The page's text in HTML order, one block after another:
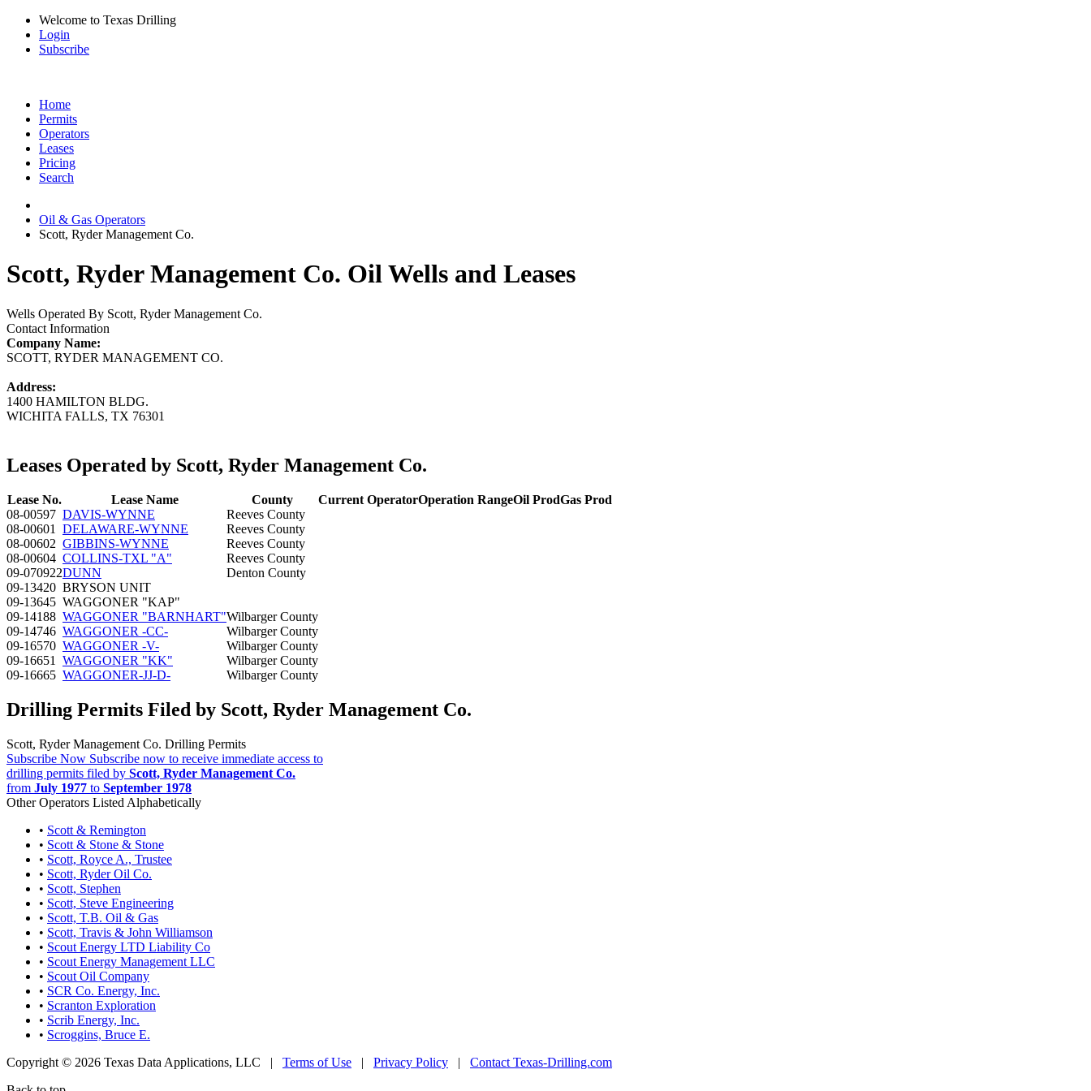
Welcome to Texas Drilling
Login
Subscribe
Home
Permits
Operators
Leases
Pricing
Search
Oil & Gas Operators
Scott, Ryder Management Co.
Scott, Ryder Management Co. Oil Wells and Leases
Wells Operated By Scott, Ryder Management Co.
Contact Information
Company Name:
SCOTT, RYDER MANAGEMENT CO.
Address:
1400 HAMILTON BLDG.
WICHITA FALLS, TX 76301
Leases Operated by Scott, Ryder Management Co.
Lease No. Lease Name County Current OperatorOperation RangeOil ProdGas Prod
08-00597 DAVIS-WYNNE
Reeves County
08-00601
DELAWARE-WYNNE
Reeves County
08-00602 GIBBINS-WYNNE
Reeves County
08-00604 COLLINS-TXL "A"
Reeves County
09-070922DUNN
Denton County
09-13420 BRYSON UNIT
09-13645 WAGGONER "KAP"
09-14188 WAGGONER "BARNHART"Wilbarger County
09-14746 WAGGONER -CC-
Wilbarger County
09-16570 WAGGONER -V-
Wilbarger County
09-16651
WAGGONER "KK"
Wilbarger County
09-16665 WAGGONER-JJ-D- Wilbarger County
Drilling Permits Filed by Scott, Ryder Management Co.
Scott, Ryder Management Co. Drilling Permits
Subscribe Now Subscribe now to receive immediate access to
drilling permits filed by Scott, Ryder Management Co.
from July 1977 to September 1978
Other Operators Listed Alphabetically
• Scott & Remington
• Scott & Stone & Stone
• Scott, Royce A., Trustee
• Scott, Ryder Oil Co.
• Scott, Stephen
• Scott, Steve Engineering
• Scott, T.B. Oil & Gas
• Scott, Travis & John Williamson
• Scout Energy LTD Liability Co
• Scout Energy Management LLC
• Scout Oil Company
• SCR Co. Energy, Inc.
• Scranton Exploration
• Scrib Energy, Inc.
• Scroggins, Bruce E.
Copyright © 2026 Texas Data Applications, LLC | Terms of Use | Privacy Policy | Contact Texas-Drilling.com